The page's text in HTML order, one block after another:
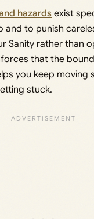
hazardsexist
and to punish
Sanity rather than
that the
you keep moving
stuck.